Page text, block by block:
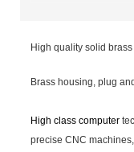
High quality solid
Brass housing, plug
High class computer
precise CNC